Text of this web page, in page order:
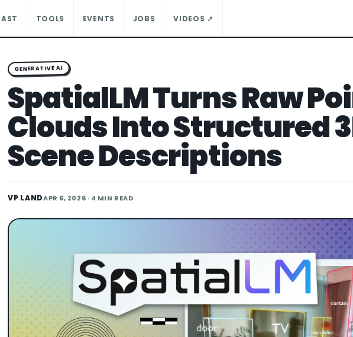
TOOLS EVENTS JOBS VIDEOS ↗
GENERATIVE AI
SpatialLM Turns Raw
Clouds Into Structured
Scene Descriptions
VP LANDAPR 6, 2026 · 4 MIN READ